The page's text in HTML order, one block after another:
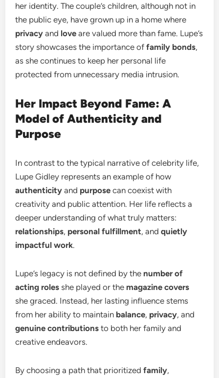
her identity. The couple’s children, although not in
the public eye, have grown up in a home where
privacy and love are valued more than fame. Lupe’s
story showcases the importance offamily bonds,
as she continues to keep her personal life
protected from unnecessary media intrusion.
Her Impact Beyond Fame: A
Model of Authenticity and
Purpose
In contrast to the typical narrative of celebrity life,
Lupe Gidley represents an example of how
authenticity and purpose can coexist with
creativity and public attention. Her life reflects a
deeper understanding of what truly matters:
relationships, personal fulfillment, andquietly
impactful work.
Lupe’s legacy is not defined by the number of
acting roles she played or the magazine covers
she graced. Instead, her lasting influence stems
from her ability to maintain balance, privacy, and
genuine contributions to both her family and
creative endeavors.
By choosing a path that prioritizedfamily,